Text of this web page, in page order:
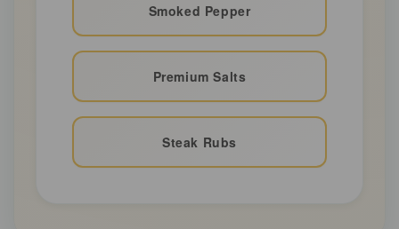
Smoked Pepper
Premium Salts
Steak Rubs